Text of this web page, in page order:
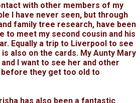
with other members of my
I have never seen, but through
family tree research, have been
to meet my second cousin and his
Equally a trip to Liverpool to see
also on the cards. My Aunty Mary
I want to see her and other
they get too old to
has also been a fantastic